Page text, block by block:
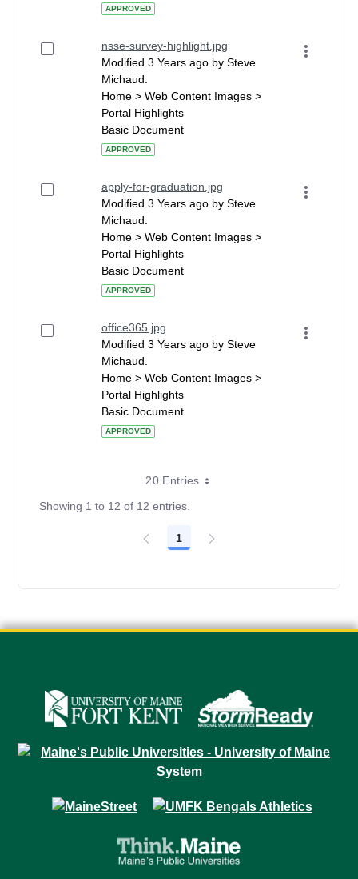
APPROVED
nsse-survey-highlight.jpg
Modified 3 Years ago by Steve
Michaud.
Home > Web Content Images >
Portal Highlights
Basic Document
APPROVED
apply-for-graduation.jpg
Modified 3 Years ago by Steve
Michaud.
Home > Web Content Images >
Portal Highlights
Basic Document
APPROVED
office365.jpg
Modified 3 Years ago by Steve
Michaud.
Home > Web Content Images >
Portal Highlights
Basic Document
APPROVED
20 Entries
Showing 1 to 12 of 12 entries.
Page
1